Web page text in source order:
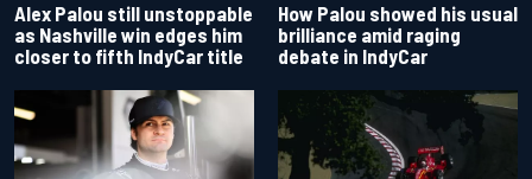
Alex Palou still unstoppable
as Nashville win edges him
closer to fifth IndyCar title
How Palou showed his usual
brilliance amid raging
debate in IndyCar